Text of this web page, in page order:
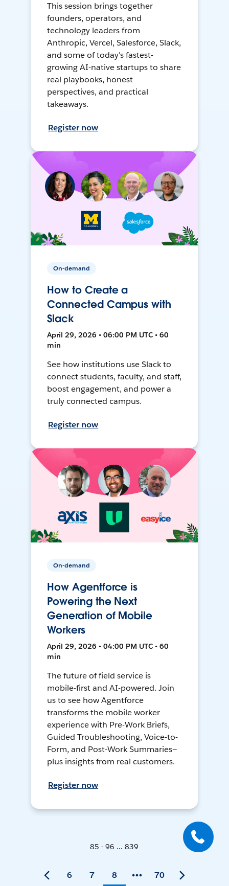
This session brings together
founders, operators, and
technology leaders from
Anthropic, Vercel, Salesforce, Slack,
and some of today's fastest-
growing AI-native startups to share
real playbooks, honest
perspectives, and practical
takeaways.
Register now
On-demand
How to Create a
Connected Campus with
Slack
April 29, 2026 • 06:00 PM UTC • 60
min
See how institutions use Slack to
connect students, faculty, and staff,
boost engagement, and power a
truly connected campus.
Register now
On-demand
How Agentforce is
Powering the Next
Generation of Mobile
Workers
April 29, 2026 • 04:00 PM UTC • 60
min
The future of field service is
mobile-first and AI-powered. Join
us to see how Agentforce
transforms the mobile worker
experience with Pre-Work Briefs,
Guided Troubleshooting, Voice-to-
Form, and Post-Work Summaries—
plus insights from real customers.
Register now
85 - 96 ... 839
6 7 8 70